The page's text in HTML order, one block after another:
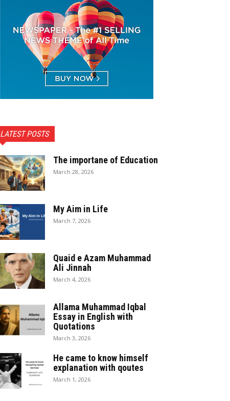
LATEST POSTS
The importane of Education
March 28, 2026
My Aim in Life
March 7, 2026
Quaid e Azam Muhammad
Ali Jinnah
March 4, 2026
Allama Muhammad Iqbal
Essay in English with
Quotations
March 3, 2026
He came to know himself
explanation with qoutes
March 1, 2026